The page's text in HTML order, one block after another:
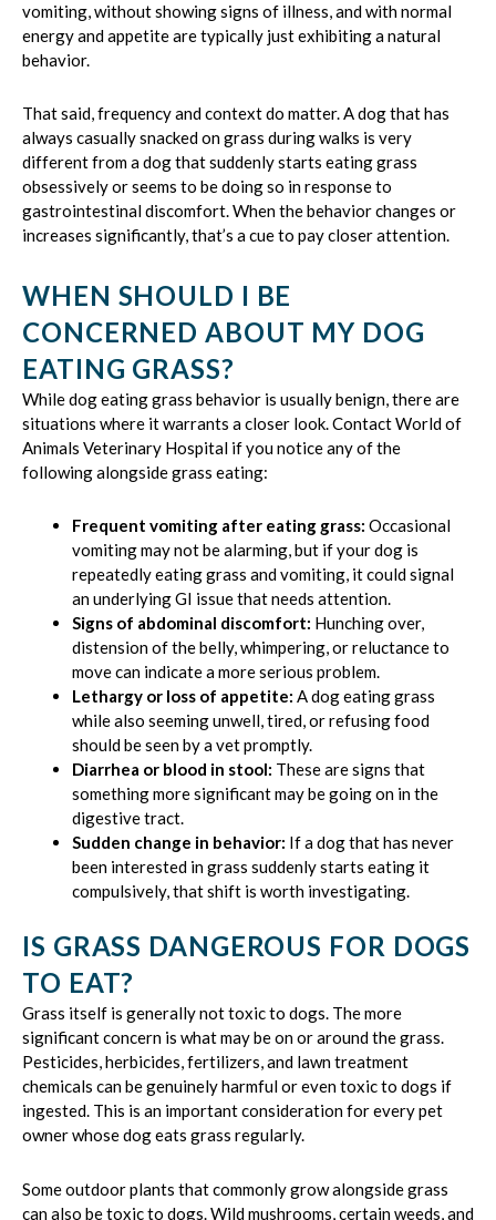
vomiting, without showing signs of illness, and with normal
energy and appetite are typically just exhibiting a natural
behavior.
That said, frequency and context do matter. A dog that has
always casually snacked on grass during walks is very
different from a dog that suddenly starts eating grass
obsessively or seems to be doing so in response to
gastrointestinal discomfort. When the behavior changes or
increases significantly, that’s a cue to pay closer attention.
WHEN SHOULD I BE
CONCERNED ABOUT MY DOG
EATING GRASS?
While dog eating grass behavior is usually benign, there are
situations where it warrants a closer look. Contact World of
Animals Veterinary Hospital if you notice any of the
following alongside grass eating:
Frequent vomiting after eating grass: Occasional
vomiting may not be alarming, but if your dog is
repeatedly eating grass and vomiting, it could signal
an underlying GI issue that needs attention.
Signs of abdominal discomfort: Hunching over,
distension of the belly, whimpering, or reluctance to
move can indicate a more serious problem.
Lethargy or loss of appetite: A dog eating grass
while also seeming unwell, tired, or refusing food
should be seen by a vet promptly.
Diarrhea or blood in stool: These are signs that
something more significant may be going on in the
digestive tract.
Sudden change in behavior: If a dog that has never
been interested in grass suddenly starts eating it
compulsively, that shift is worth investigating.
IS GRASS DANGEROUS FOR DOGS
TO EAT?
Grass itself is generally not toxic to dogs. The more
significant concern is what may be on or around the grass.
Pesticides, herbicides, fertilizers, and lawn treatment
chemicals can be genuinely harmful or even toxic to dogs if
ingested. This is an important consideration for every pet
owner whose dog eats grass regularly.
Some outdoor plants that commonly grow alongside grass
can also be toxic to dogs. Wild mushrooms, certain weeds, and